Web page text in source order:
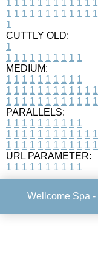
1 1 1 1 1 1 1 1 1 1 1 1
1 1 1 1 1 1 1 1 1 1 1 1
1
CUTTLY OLD:
1
1 1 1 1 1 1 1 1 1 1
MEDIUM:
1 1 1 1 1 1 1 1 1 1
1 1 1 1 1 1 1 1 1 1 1 1
1 1 1 1 1 1 1 1 1 1 1 1
PARALLELS:
1 1 1 1 1 1 1 1 1 1
1 1 1 1 1 1 1 1 1 1 1 1
1 1 1 1 1 1 1 1 1 1 1 1
URL PARAMETER:
1 1 1 1 1 1 1 1 1 1
Wellcome Spa -